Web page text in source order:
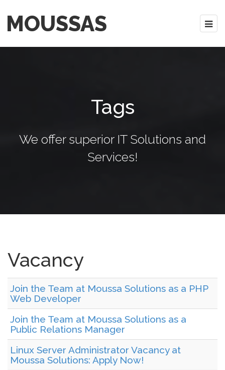
MOUSSAS
Tags
We offer superior IT Solutions and
Services!
Vacancy
Join the Team at Moussa Solutions as a PHP
Web Developer
Join the Team at Moussa Solutions as a
Public Relations Manager
Linux Server Administrator Vacancy at
Moussa Solutions: Apply Now!